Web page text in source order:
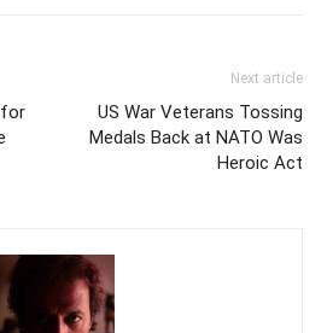
for
Next article
US War Veterans Tossing
Medals Back at NATO Was
Heroic Act